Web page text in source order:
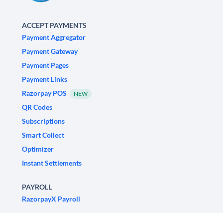
ACCEPT PAYMENTS
Payment Aggregator
Payment Gateway
Payment Pages
Payment Links
Razorpay POS
NEW
QR Codes
Subscriptions
Smart Collect
Optimizer
Instant Settlements
PAYROLL
RazorpayX Payroll